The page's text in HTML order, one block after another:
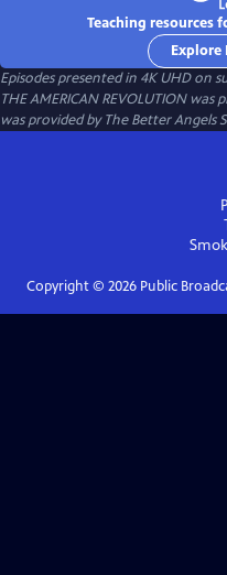
Teaching resources
Explore
Episodes presented in 4K UHD on
THE AMERICAN REVOLUTION
was provided by The Better Angels
Copyright © 2026Public